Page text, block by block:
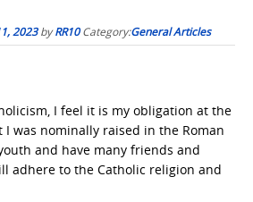
2023byRR10 Category:General Articles
I feel it is my obligation at the
was nominally raised in the Roman
and have many friends and
adhere to the Catholic religion and